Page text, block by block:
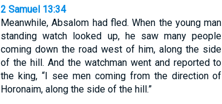
2 Samuel 13:34
Meanwhile, Absalom had fled. When the young man
standing watch looked up, he saw many people
coming down the road west of him, along the side
of the hill. And the watchman went and reported to
the king, “I see men coming from the direction of
Horonaim, along the side of the hill.”